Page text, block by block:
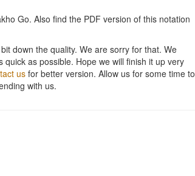
Go. Also find the PDF version of this notation
down the quality. We are sorry for that. We
as possible. Hope we will finish it up very
us for better version. Allow us for some time to
with us.